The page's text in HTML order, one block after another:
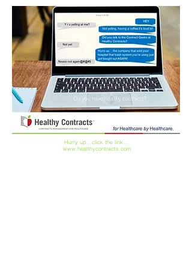
Hurry up...click the link...
www.healthycontracts.com